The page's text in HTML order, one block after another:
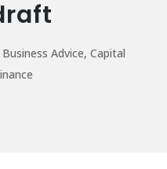
Business Advice, Capital